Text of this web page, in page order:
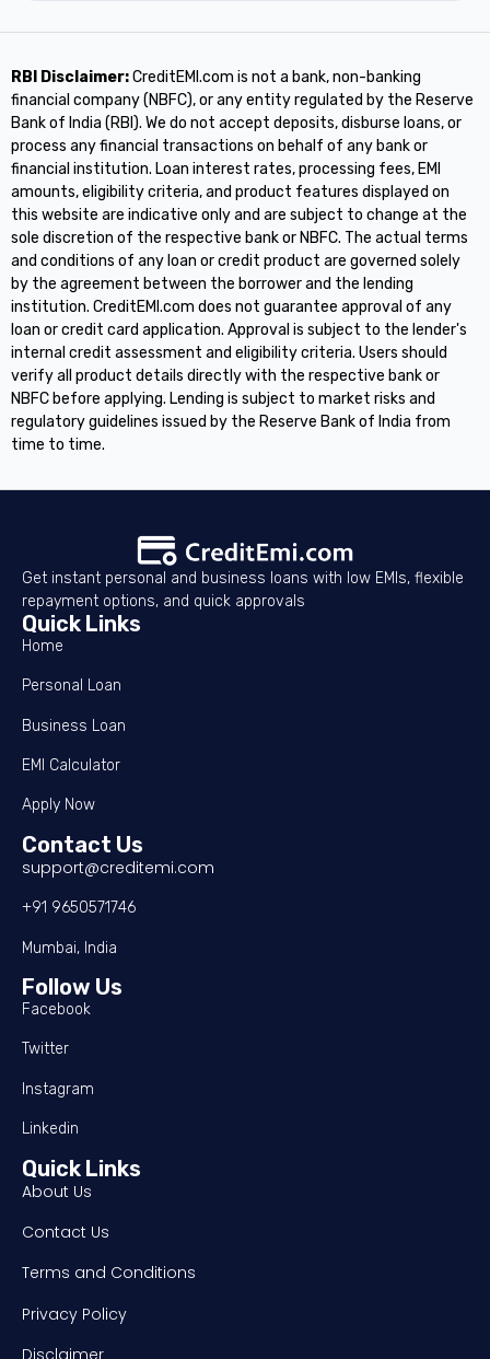
RBI Disclaimer:CreditEMI.com is not a bank, non-banking
financial company (NBFC), or any entity regulated by the Reserve
Bank of India (RBI). We do not accept deposits, disburse loans, or
process any financial transactions on behalf of any bank or
financial institution. Loan interest rates, processing fees, EMI
amounts, eligibility criteria, and product features displayed on
this website are indicative only and are subject to change at the
sole discretion of the respective bank or NBFC. The actual terms
and conditions of any loan or credit product are governed solely
by the agreement between the borrower and the lending
institution. CreditEMI.com does not guarantee approval of any
loan or credit card application. Approval is subject to the lender's
internal credit assessment and eligibility criteria. Users should
verify all product details directly with the respective bank or
NBFC before applying. Lending is subject to market risks and
regulatory guidelines issued by the Reserve Bank of India from
time to time.
Get instant personal and business loans with low EMIs, flexible
repayment options, and quick approvals
Quick Links
Home
Personal Loan
Business Loan
EMI Calculator
Apply Now
Contact Us
support@creditemi.com
+91 9650571746
Mumbai, India
Follow Us
Facebook
Twitter
Instagram
Linkedin
Quick Links
About Us
Contact Us
Terms and Conditions
Privacy Policy